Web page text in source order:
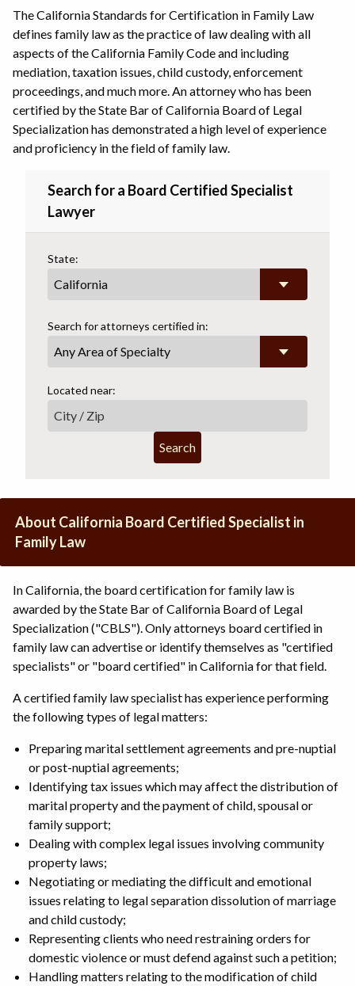
The California Standards for Certification in Family Law
defines family law as the practice of law dealing with all
aspects of the California Family Code and including
mediation, taxation issues, child custody, enforcement
proceedings, and much more. An attorney who has been
certified by the State Bar of California Board of Legal
Specialization has demonstrated a high level of experience
and proficiency in the field of family law.
Search for a Board Certified Specialist
Lawyer
State:
Search for attorneys certified in:
Any Area of Specialty
Located near:
Search
About California Board Certified Specialist in
Family Law
In California, the board certification for family law is
awarded by the State Bar of California Board of Legal
Specialization ("CBLS"). Only attorneys board certified in
family law can advertise or identify themselves as "certified
specialists" or "board certified" in California for that field.
A certified family law specialist has experience performing
the following types of legal matters:
Preparing marital settlement agreements and pre-nuptial
or post-nuptial agreements;
Identifying tax issues which may affect the distribution of
marital property and the payment of child, spousal or
family support;
Dealing with complex legal issues involving community
property laws;
Negotiating or mediating the difficult and emotional
issues relating to legal separation dissolution of marriage
and child custody;
Representing clients who need restraining orders for
domestic violence or must defend against such a petition;
Handling matters relating to the modification of child